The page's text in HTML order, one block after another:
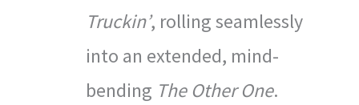
Truckin’, rolling seamlessly
into an extended, mind-
bending The Other One.